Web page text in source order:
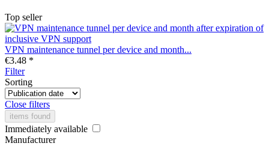
Top seller
VPN maintenance tunnel per device and month...
€3.48 *
Filter
Sorting
Close filters
items found
Immediately available
Manufacturer